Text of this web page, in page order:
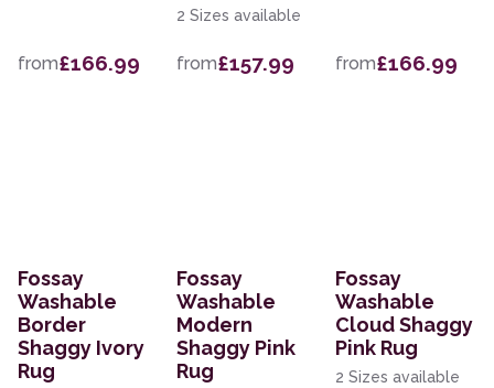
from£166.99
2 Sizes available
from£157.99 from£166.99
Fossay
Washable
Border
Shaggy Ivory
Rug
Fossay
Washable
Modern
Shaggy Pink
Rug
Fossay
Washable
Cloud Shaggy
Pink Rug
2 Sizes available